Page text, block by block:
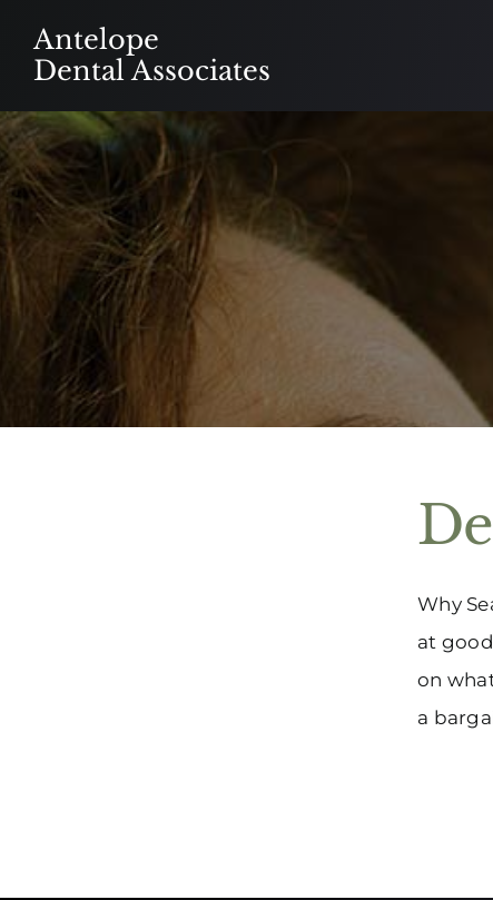
Antelope
Dental Associates
Why
at
on
a